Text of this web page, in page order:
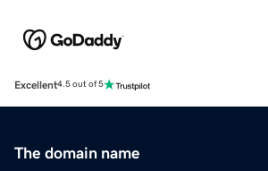
Excellent4.5 out of 5
The domain name